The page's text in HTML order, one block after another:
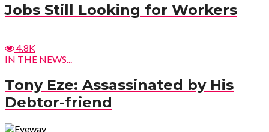
Jobs Still Looking for Workers
4.8K
IN THE NEWS...
Tony Eze: Assassinated by His
Debtor-friend